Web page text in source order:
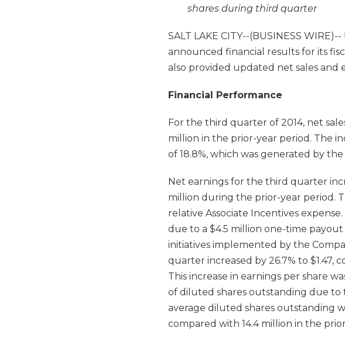
shares during third quarter
SALT LAKE CITY--(BUSINESS
announced financial results for its
also provided updated net sales and
Financial Performance
For the third quarter of 2014, net
million in the prior-year period. The
of 18.8%, which was generated by the
Net earnings for the third quarter
million during the prior-year period.
relative Associate Incentives
due to a $4.5 million one-time
initiatives implemented by the
quarter increased by 26.7% to $1.47,
This increase in earnings per share
of diluted shares outstanding due to
average diluted shares outstanding
compared with 14.4 million in the